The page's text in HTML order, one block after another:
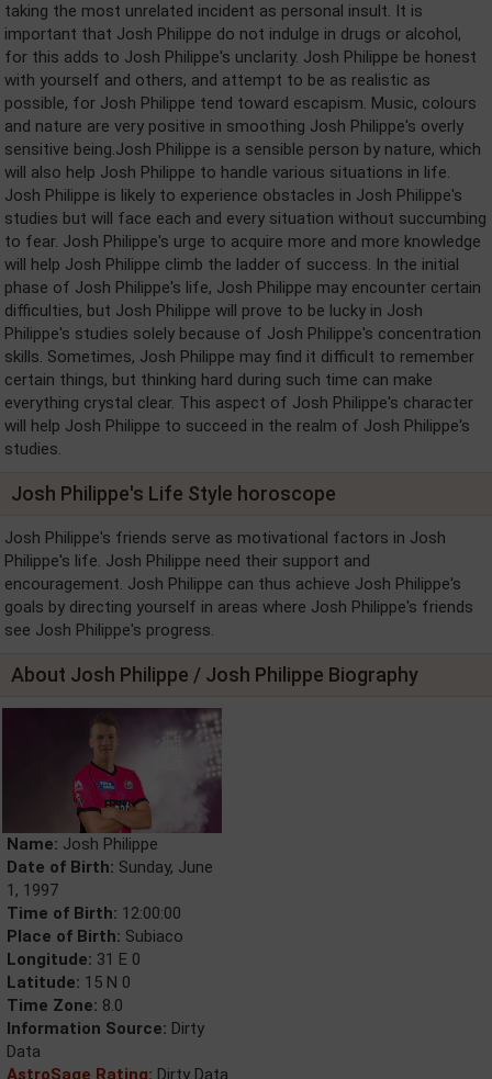
taking the most unrelated incident as personal insult. It is
important that Josh Philippe do not indulge in drugs or alcohol,
for this adds to Josh Philippe's unclarity. Josh Philippe be honest
with yourself and others, and attempt to be as realistic as
possible, for Josh Philippe tend toward escapism. Music, colours
and nature are very positive in smoothing Josh Philippe's overly
sensitive being.Josh Philippe is a sensible person by nature, which
will also help Josh Philippe to handle various situations in life.
Josh Philippe is likely to experience obstacles in Josh Philippe's
studies but will face each and every situation without succumbing
to fear. Josh Philippe's urge to acquire more and more knowledge
will help Josh Philippe climb the ladder of success. In the initial
phase of Josh Philippe's life, Josh Philippe may encounter certain
difficulties, but Josh Philippe will prove to be lucky in Josh
Philippe's studies solely because of Josh Philippe's concentration
skills. Sometimes, Josh Philippe may find it difficult to remember
certain things, but thinking hard during such time can make
everything crystal clear. This aspect of Josh Philippe's character
will help Josh Philippe to succeed in the realm of Josh Philippe's
studies.
Josh Philippe's Life Style horoscope
Josh Philippe's friends serve as motivational factors in Josh
Philippe's life. Josh Philippe need their support and
encouragement. Josh Philippe can thus achieve Josh Philippe's
goals by directing yourself in areas where Josh Philippe's friends
see Josh Philippe's progress.
About Josh Philippe / Josh Philippe Biography
Name: Josh Philippe
Date of Birth: Sunday, June
1, 1997
Time of Birth: 12:00:00
Place of Birth: Subiaco
Longitude: 31 E 0
Latitude: 15 N 0
Time Zone: 8.0
Information Source: Dirty
Data
AstroSage Rating: Dirty Data